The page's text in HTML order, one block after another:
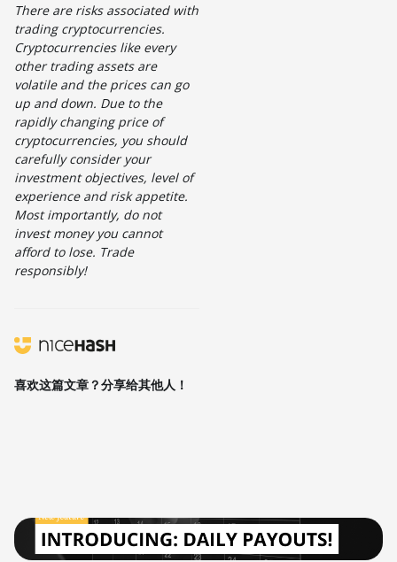
There are risks associated with
trading cryptocurrencies.
Cryptocurrencies like every
other trading assets are
volatile and the prices can go
up and down. Due to the
rapidly changing price of
cryptocurrencies, you should
carefully consider your
investment objectives, level of
experience and risk appetite.
Most importantly, do not
invest money you cannot
afford to lose. Trade
responsibly!
喜欢这篇文章？分享给其他人！